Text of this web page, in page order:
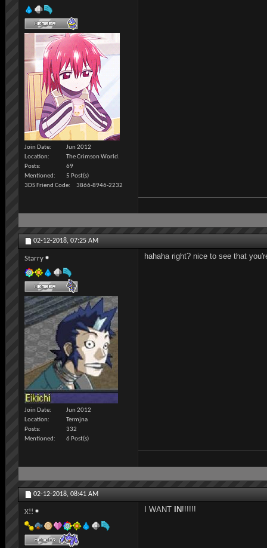
Join Date
Jun 2012
Location
The Crimson World.
Posts
69
Mentioned
5 Post(s)
3DS Friend Code
3866-8946-2232
02-12-2018, 07:25 AM
Starry
Join Date
Jun 2012
Location
Termjna
Posts
332
Mentioned
6 Post(s)
hahaha right? nice to see that
02-12-2018, 08:41 AM
X!! I WANT IN !!!!!!